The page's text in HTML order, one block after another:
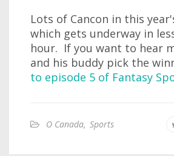
Lots of Cancon in this
which gets underway in
hour. If you want to hear
and his buddy pick the
to episode 5 of Fantasy
O Canada, Sports